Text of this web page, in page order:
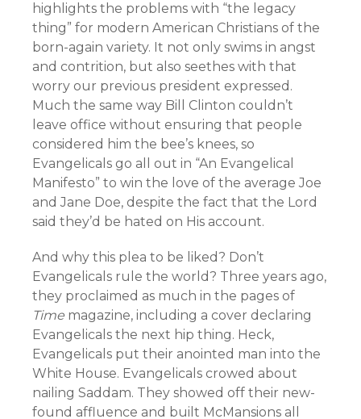
highlights the problems with “the legacy
thing” for modern American Christians of the
born-again variety. It not only swims in angst
and contrition, but also seethes with that
worry our previous president expressed.
Much the same way Bill Clinton couldn’t
leave office without ensuring that people
considered him the bee’s knees, so
Evangelicals go all out in “An Evangelical
Manifesto” to win the love of the average Joe
and Jane Doe, despite the fact that the Lord
said they’d be hated on His account.
And why this plea to be liked? Don’t
Evangelicals rule the world? Three years ago,
they proclaimed as much in the pages of
Time magazine, including a cover declaring
Evangelicals the next hip thing. Heck,
Evangelicals put their anointed man into the
White House. Evangelicals crowed about
nailing Saddam. They showed off their new-
found affluence and built McMansions all